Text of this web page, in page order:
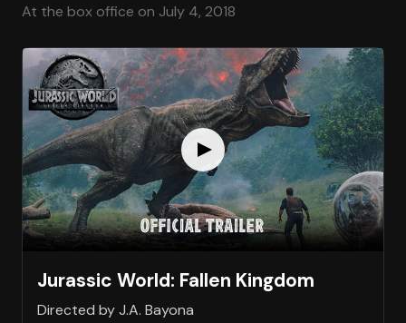
At the box office on July 4, 2018
Jurassic World: Fallen Kingdom
Directed by J.A. Bayona